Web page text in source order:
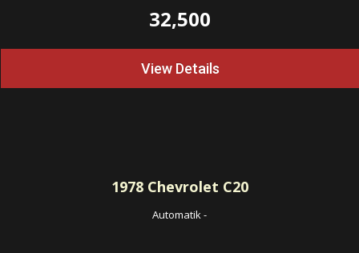
32,500
View Details
1978Chevrolet C20
Automatik-